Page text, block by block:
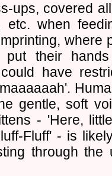
ups, covered
etc. when
where
their
have
gentle, soft
- 'Here,
Fluff' - is
through the